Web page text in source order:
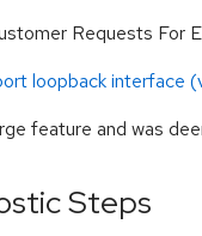
Requests For
loopback interface
feature and was
Steps